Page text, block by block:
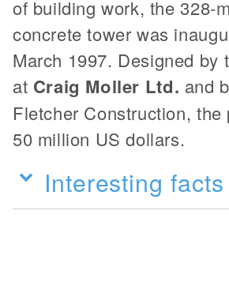
of building work, the 328-
concrete tower was
March 1997. Designed by
at Craig Moller Ltd. and
Fletcher Construction, the
50 million US dollars.
Interesting facts